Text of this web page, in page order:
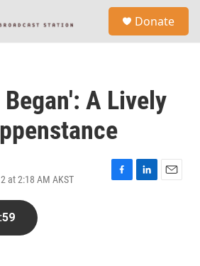
Donate
A Lively
at 2:18 AM AKST
F
L
E